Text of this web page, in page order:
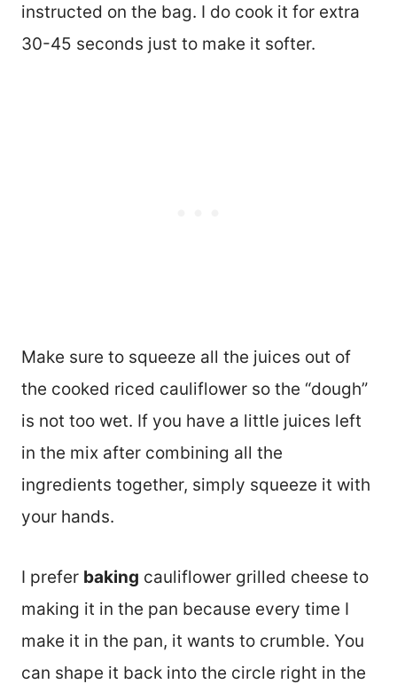
instructed on the bag. I do cook it for extra
30-45 seconds just to make it softer.
Make sure to squeeze all the juices out of
the cooked riced cauliflower so the “dough”
is not too wet. If you have a little juices left
in the mix after combining all the
ingredients together, simply squeeze it with
your hands.
I prefer baking cauliflower grilled cheese to
making it in the pan because every time I
make it in the pan, it wants to crumble. You
can shape it back into the circle right in the